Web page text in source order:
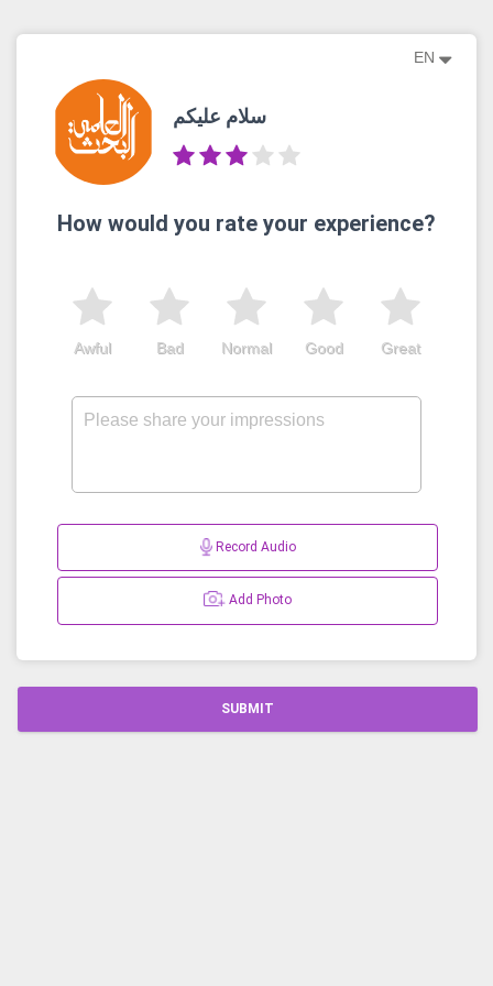
EN
سلام عليكم
How would you rate your experience?
Great
Good
Normal
Bad
Awful
Record Audio
Add Photo
SUBMIT